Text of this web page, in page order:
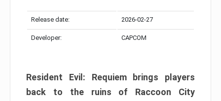
Release date: 2026-02-27
Developer: CAPCOM
Resident Evil: Requiem brings players
back to the ruins of Raccoon City